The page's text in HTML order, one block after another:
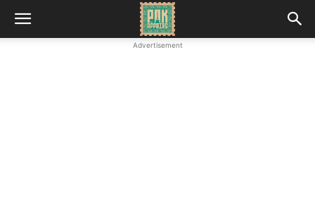
Advertisement